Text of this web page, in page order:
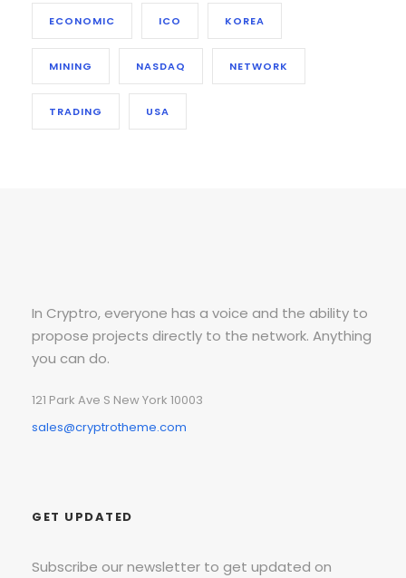
ECONOMIC ICO KOREA
MINING NASDAQ NETWORK
TRADING USA
In Cryptro, everyone has a voice and the ability to
propose projects directly to the network. Anything
you can do.
121 Park Ave S New York 10003
sales@cryptrotheme.com
GET UPDATED
Subscribe our newsletter to get updated on